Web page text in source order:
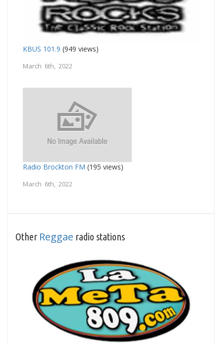
KBUS 101.9 (949 views)
March 6th, 2022
Radio Brockton FM (195 views)
March 6th, 2022
Other Reggae radio stations